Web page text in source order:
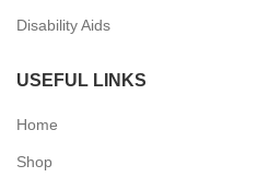
Disability Aids
USEFUL LINKS
Home
Shop